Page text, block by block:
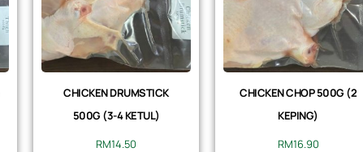
CHICKEN DRUMSTICK
500G (3-4 KETUL)
RM14.50
CHICKEN CHOP 500G (2
KEPING)
RM16.90